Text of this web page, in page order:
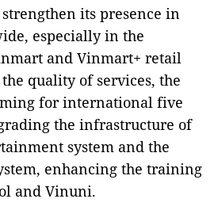
its presence in
especially in the
and Vinmart+ retail
quality of services, the
for international five
the infrastructure of
system and the
enhancing the training
and Vinuni.